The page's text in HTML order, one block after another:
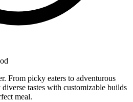
From picky eaters to adventurous
tastes with customizable builds
meal.